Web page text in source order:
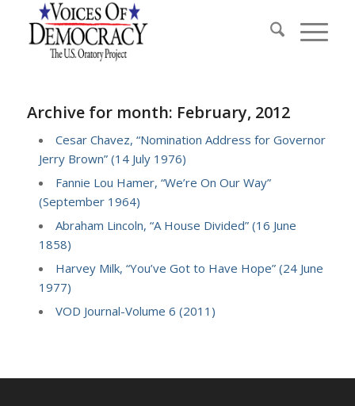
Archive for month: February, 2012
Cesar Chavez, “Nomination Address for Governor
Jerry Brown” (14 July 1976)
Fannie Lou Hamer, “We’re On Our Way”
(September 1964)
Abraham Lincoln, “A House Divided” (16 June
1858)
Harvey Milk, “You’ve Got to Have Hope” (24 June
1977)
VOD Journal-Volume 6 (2011)